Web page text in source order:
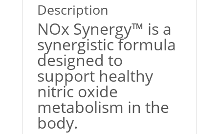
Description
NOx Synergy™ is a
synergistic formula
designed to
support healthy
nitric oxide
metabolism in the
body.